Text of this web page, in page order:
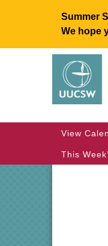
Summer
We hope
Main
View
This